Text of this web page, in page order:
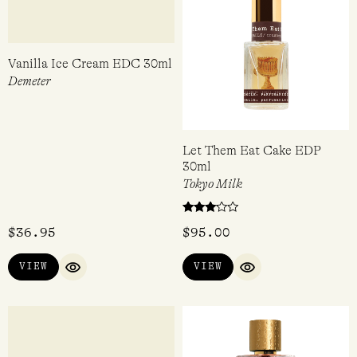
$ 36.95
Let Them Eat Cake EDP
30ml
Tokyo Milk
Rated
3.00
$ 95.00